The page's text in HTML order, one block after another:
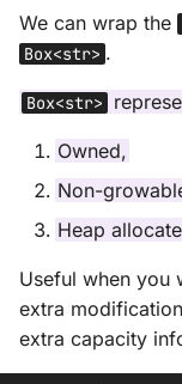
We can wrap the
Box<str> .
Box<str>
Owned,
Non-
Heap
Useful when you
extra
extra capacity